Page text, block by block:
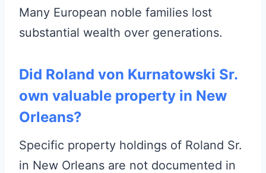
Many European noble families lost
substantial wealth over generations.
Did Roland von Kurnatowski Sr.
own valuable property in New
Orleans?
Specific property holdings of Roland Sr.
in New Orleans are not documented in